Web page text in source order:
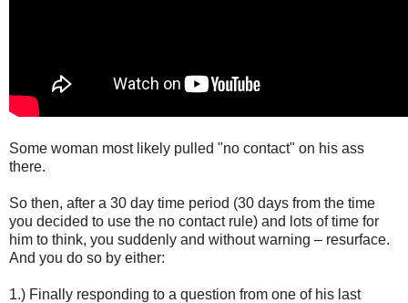
Some woman most likely pulled "no contact" on his ass
there.
So then, after a 30 day time period (30 days from the time
you decided to use the no contact rule) and lots of time for
him to think, you suddenly and without warning – resurface.
And you do so by either:
1.) Finally responding to a question from one of his last